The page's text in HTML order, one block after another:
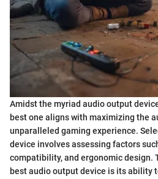
Amidst the myriad audio output
best one aligns with maximizing the
unparalleled gaming experience.
device involves assessing factors
compatibility, and ergonomic design.
best audio output device is its ability